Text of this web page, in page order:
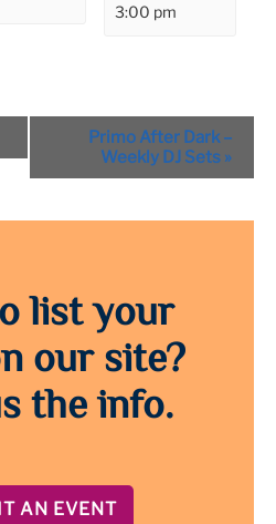
3:00 pm
Primo After Dark –
Weekly DJ Sets »
list your
our site?
the info.
AN EVENT